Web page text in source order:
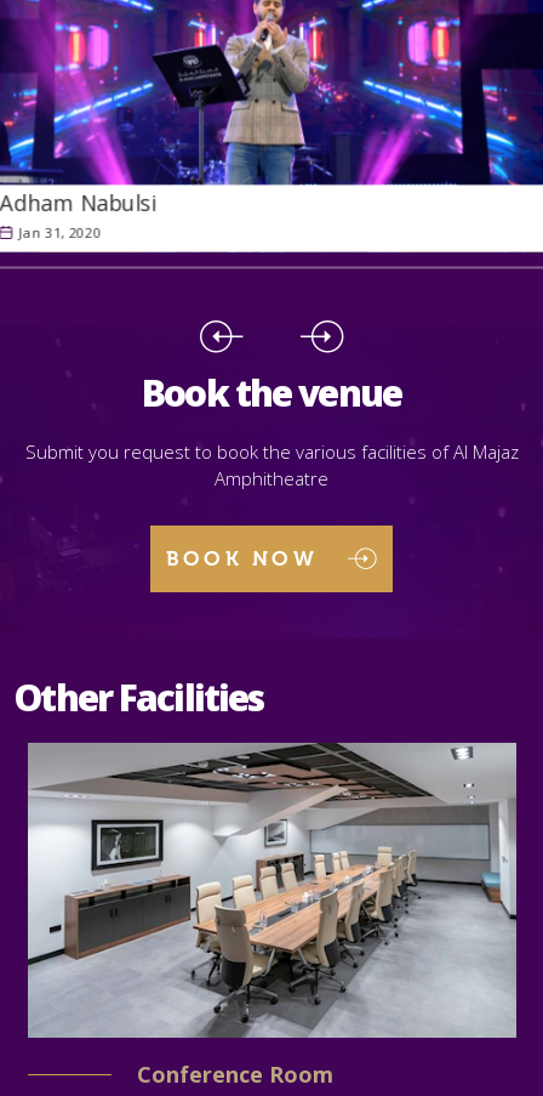
Adham Nabulsi
Jan 31, 2020
Book the venue
Submit you request to book the various facilities of Al Majaz
Amphitheatre
BOOK NOW
Other Facilities
Conference Room